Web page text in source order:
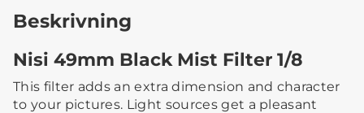
Beskrivning
Nisi 49mm Black Mist Filter 1/8
This filter adds an extra dimension and character
to your pictures. Light sources get a pleasant